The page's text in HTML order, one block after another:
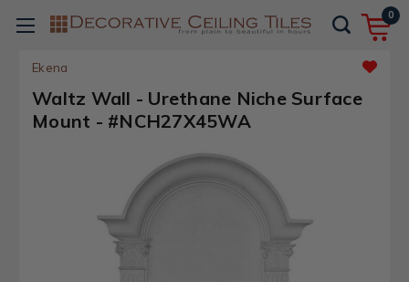
0
Ekena
Waltz Wall - Urethane Niche Surface
Mount - #NCH27X45WA